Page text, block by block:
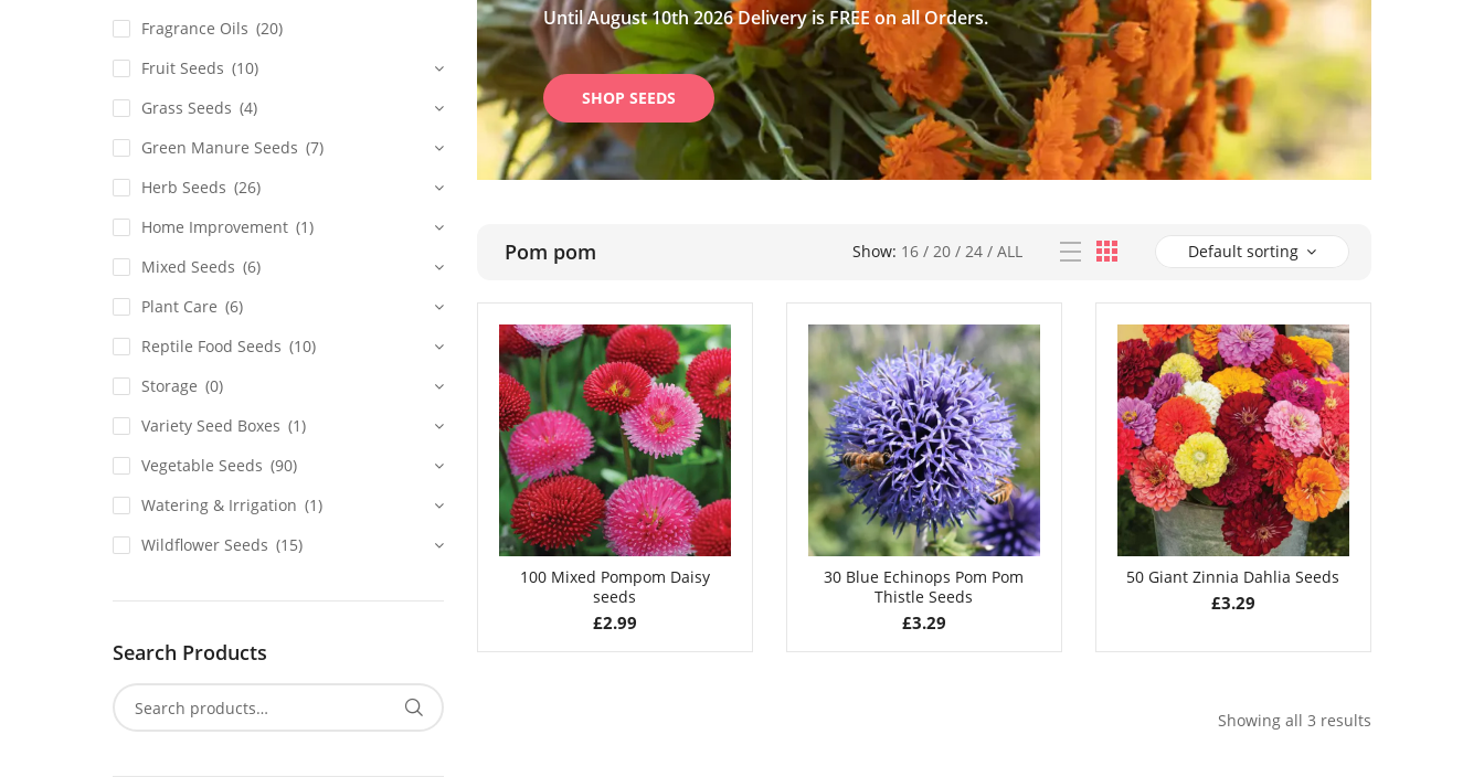
Until August 10th 2026 Delivery is FREE on all Orders.
SHOP SEEDS
Pom pom Show: 16 / 20 / 24 / ALL Default sorting
100 Mixed Pompom Daisy
seeds
£2.99
30 Blue Echinops Pom Pom
Thistle Seeds
£3.29
50 Giant Zinnia Dahlia Seeds
£3.29
Showing all 3 results
Fragrance Oils (20)
Fruit Seeds (10)
Grass Seeds (4)
Green Manure Seeds (7)
Herb Seeds (26)
Home Improvement (1)
Mixed Seeds (6)
Plant Care (6)
Reptile Food Seeds (10)
Storage (0)
Variety Seed Boxes (1)
Vegetable Seeds (90)
Watering & Irrigation (1)
Wildflower Seeds (15)
Search Products